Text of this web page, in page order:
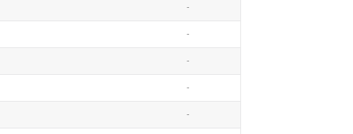
-
-
-
-
-